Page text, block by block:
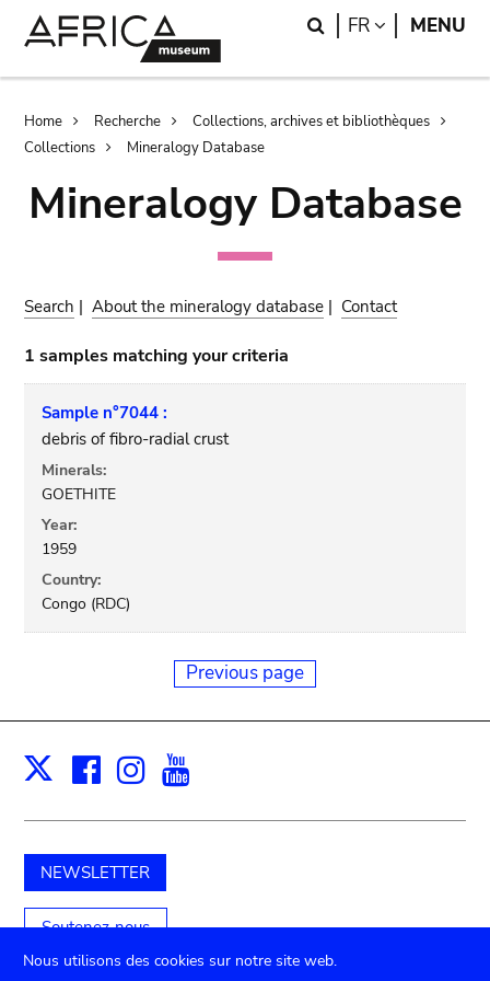
Search
FR LANGUAGE
MENU
Breadcrumb
Home Recherche
Collections, archives et bibliothèques
Collections
Mineralogy Database
Mineralogy Database
Search |About the mineralogy database | Contact
1 samples matching your criteria
Sample n°7044 :
debris of fibro-radial crust
Minerals:
GOETHITE
Year:
1959
Country:
Congo (RDC)
Previous page
X Facebook
Instagram
NEWSLETTER
Soutenez-nous
Nous utilisons des cookies sur notre site web.